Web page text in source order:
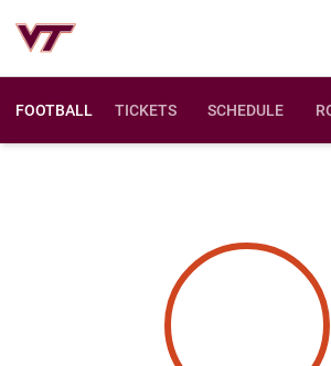
FOOTBALL TICKETS SCHEDULE